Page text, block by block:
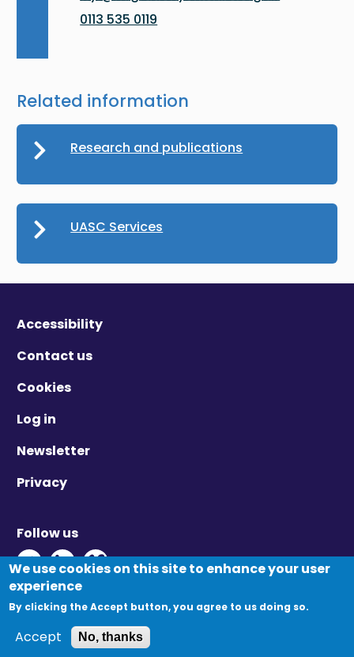
0113 535 0119
Related information
Research and publications
UASC Services
Accessibility
Contact us
Cookies
Log in
Newsletter
Privacy
Follow us
Twitter - Opens in new window
Linkedin - Opens in new window
Vimeo - Opens in new window
© Migration Yorkshire. All Rights Reserved.
We use cookies on this site to enhance your user
experience
By clicking the Accept button, you agree to us doing so.
Accept No, thanks